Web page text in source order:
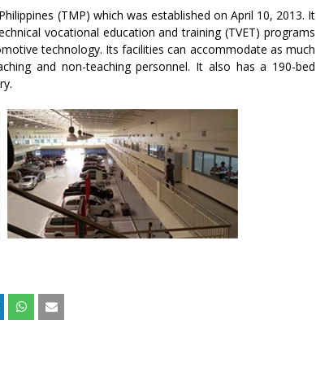
(TMP) which was established on April 10, 2013. It
vocational education and training (TVET) programs
technology. Its facilities can accommodate as much
and non-teaching personnel. It also has a 190-bed